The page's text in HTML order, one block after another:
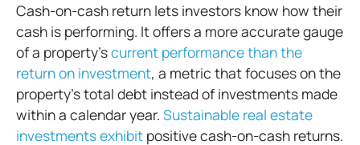
Cash-on-cash return lets investors know how their
cash is performing. It offers a more accurate gauge
of a property’scurrent performance than the
return on investment, a metric that focuses on the
property’s total debt instead of investments made
within a calendar year. Sustainable real estate
investments exhibit positive cash-on-cash returns.